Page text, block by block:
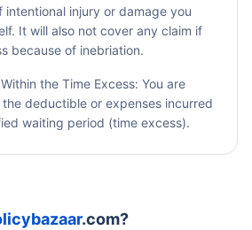
intentional injury or damage you
It will also not cover any claim if
because of inebriation.
the Time Excess: You are
deductible or expenses incurred
waiting period (time excess).
.com?